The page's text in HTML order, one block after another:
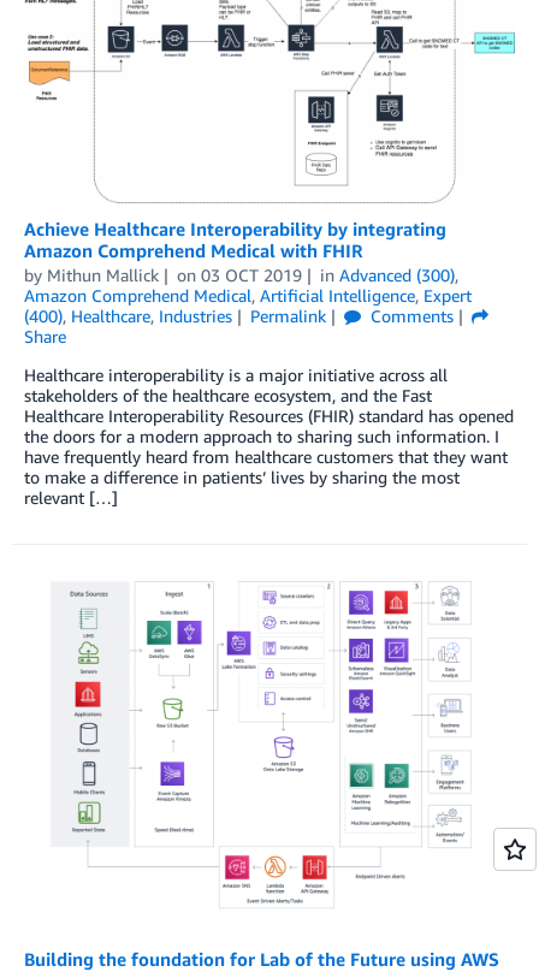
Achieve Healthcare Interoperability by integrating
Amazon Comprehend Medical with FHIR
by Mithun Mallick on 03 OCT 2019 in Advanced (300),
Amazon Comprehend Medical, Artificial Intelligence, Expert
(400), Healthcare, Industries Permalink
Comments
Share
Healthcare interoperability is a major initiative across all
stakeholders of the healthcare ecosystem, and the Fast
Healthcare Interoperability Resources (FHIR) standard has opened
the doors for a modern approach to sharing such information. I
have frequently heard from healthcare customers that they want
to make a difference in patients’ lives by sharing the most
relevant […]
Building the foundation for Lab of the Future using AWS